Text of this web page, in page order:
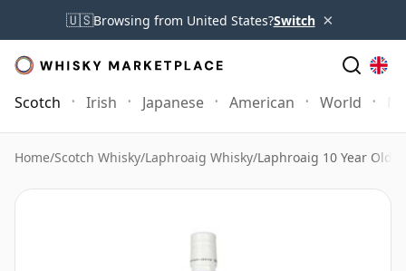
🇺🇸Browsing from United States?Switch ×
Scotch Irish Japanese American World
Home/Scotch Whisky/Laphroaig Whisky/Laphroaig 10 Year Old